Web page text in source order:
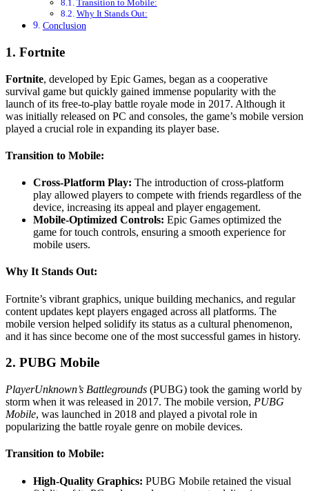
Transition to Mobile:
Why It Stands Out:
Conclusion
1. Fortnite
Fortnite, developed by Epic Games, began as a cooperative
survival game but quickly gained immense popularity with the
launch of its free-to-play battle royale mode in 2017. Although it
was initially released on PC and consoles, the game’s mobile version
played a crucial role in expanding its player base.
Transition to Mobile:
Cross-Platform Play: The introduction of cross-platform
play allowed players to compete with friends regardless of the
device, increasing its appeal and player engagement.
Mobile-Optimized Controls: Epic Games optimized the
game for touch controls, ensuring a smooth experience for
mobile users.
Why It Stands Out:
Fortnite’s vibrant graphics, unique building mechanics, and regular
content updates kept players engaged across all platforms. The
mobile version helped solidify its status as a cultural phenomenon,
and it has since become one of the most successful games in history.
2. PUBG Mobile
PlayerUnknown’s Battlegrounds (PUBG) took the gaming world by
storm when it was released in 2017. The mobile version, PUBG
Mobile, was launched in 2018 and played a pivotal role in
popularizing the battle royale genre on mobile devices.
Transition to Mobile:
High-Quality Graphics: PUBG Mobile retained the visual